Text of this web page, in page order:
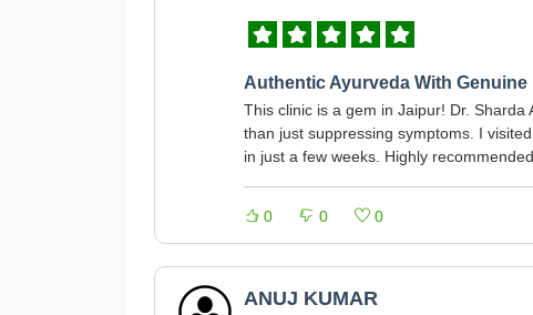
Authentic Ayurveda With Genuine
This clinic is a gem in Jaipur! Dr.
than just suppressing symptoms. I
in just a few weeks. Highly
0 0 0
ANUJ KUMAR